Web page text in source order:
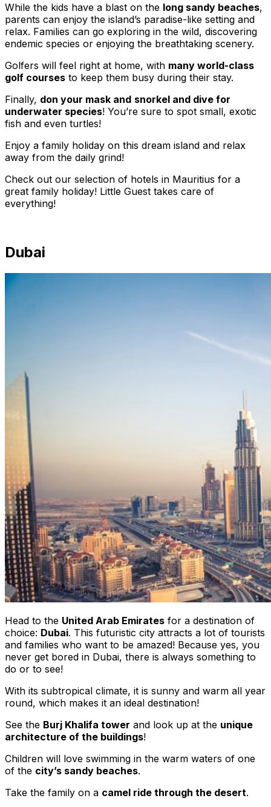
While the kids have a blast on the long sandy beaches,
parents can enjoy the island’s paradise-like setting and
relax. Families can go exploring in the wild, discovering
endemic species or enjoying the breathtaking scenery.
Golfers will feel right at home, with many world-class
golf courses to keep them busy during their stay.
Finally, don your mask and snorkel and dive for
underwater species! You’re sure to spot small, exotic
fish and even turtles!
Enjoy a family holiday on this dream island and relax
away from the daily grind!
Check out our selection of hotels in Mauritius for a
great family holiday! Little Guest takes care of
everything!
Dubai
Head to the United Arab Emirates for a destination of
choice: Dubai. This futuristic city attracts a lot of tourists
and families who want to be amazed! Because yes, you
never get bored in Dubai, there is always something to
do or to see!
With its subtropical climate, it is sunny and warm all year
round, which makes it an ideal destination!
See the Burj Khalifa tower and look up at the unique
architecture of the buildings!
Children will love swimming in the warm waters of one
of the city’s sandy beaches.
Take the family on a camel ride through the desert.